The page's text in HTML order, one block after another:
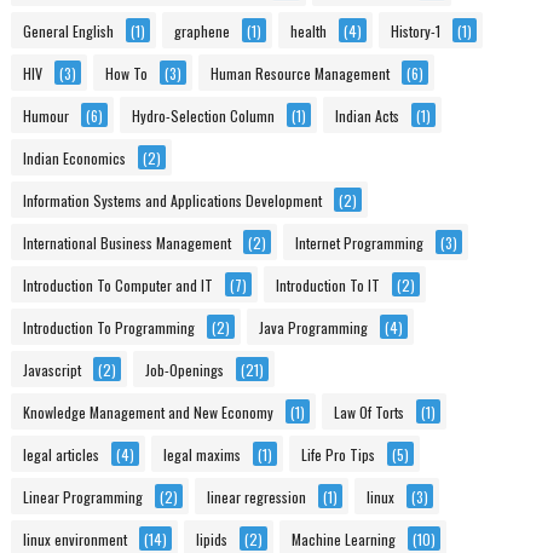
General English (1) graphene (1) health (4) History-1 (1)
HIV (3) How To (3) Human Resource Management (6)
Humour (6) Hydro-Selection Column (1) Indian Acts (1)
Indian Economics (2)
Information Systems and Applications Development (2)
International Business Management (2) Internet Programming (3)
Introduction To Computer and IT (7) Introduction To IT (2)
Introduction To Programming (2) Java Programming (4)
Javascript (2) Job-Openings (21)
Knowledge Management and New Economy (1) Law Of Torts (1)
legal articles (4) legal maxims (1) Life Pro Tips (5)
Linear Programming (2) linear regression (1) linux (3)
linux environment (14) lipids (2) Machine Learning (10)